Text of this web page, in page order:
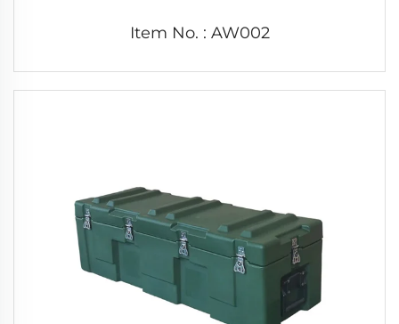
Item No. : AW002